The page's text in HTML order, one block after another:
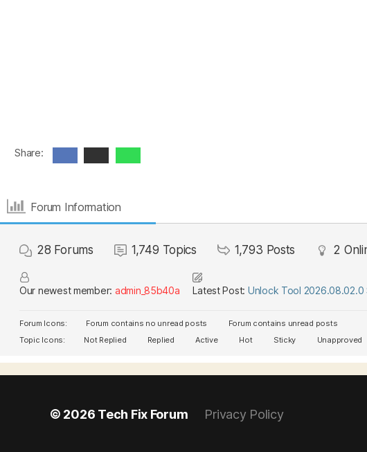
Share:
Forum Information
28 Forums 1,749 Topics 1,793 Posts 2
Our newest member: admin_85b40a Latest Post: Unlock Tool 2026.08.02.0
Forum Icons: Forum contains no unread posts
Forum contains unread posts
Topic Icons:
Not Replied Replied Active Hot Sticky Unapproved
© 2026 Tech Fix Forum Privacy Policy